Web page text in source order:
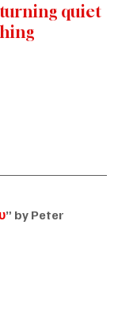
turning quiet
” by Peter